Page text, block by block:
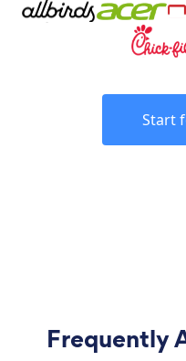
Start
Frequently